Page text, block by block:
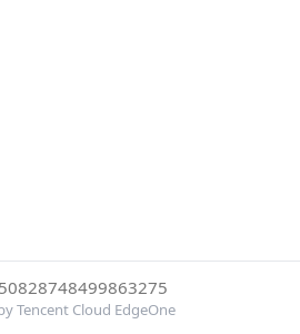
Tencent Cloud EdgeOne